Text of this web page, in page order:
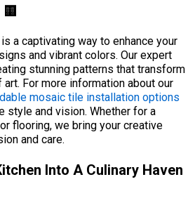
a captivating way to enhance your
and vibrant colors. Our expert
stunning patterns that transform
For more information about our
mosaic tile installation options
style and vision. Whether for a
flooring, we bring your creative
and care.
Into A Culinary Haven